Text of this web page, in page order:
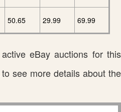
50.65 29.99 69.99
eBay auctions for this
see more details about the